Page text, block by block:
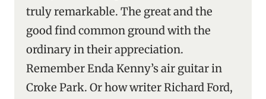
truly remarkable. The great and the
good find common ground with the
ordinary in their appreciation.
Remember Enda Kenny’s air guitar in
Croke Park. Or how writer Richard Ford,